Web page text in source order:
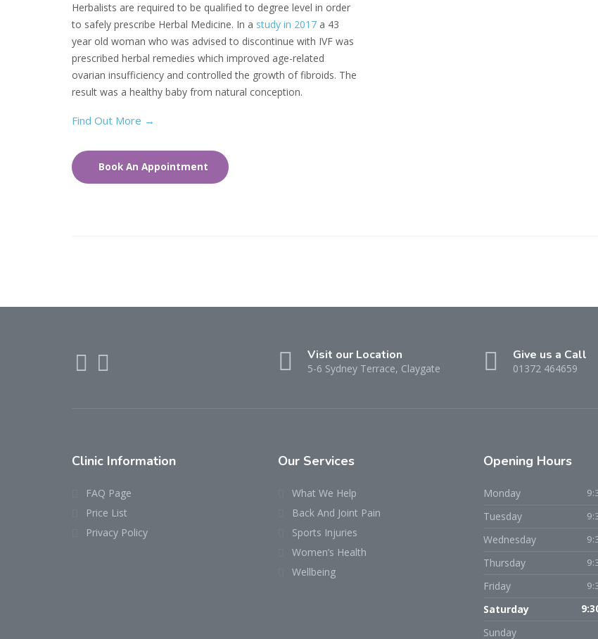
Herbalists are required to be qualified to degree level in order
to safely prescribe Herbal Medicine. In a study in 2017 a 43
year old woman who was advised to discontinue with IVF was
prescribed herbal remedies which improved age-related
ovarian insufficiency and controlled the growth of fibroids. The
result was a healthy baby from natural conception.
Find Out More →
Book An Appointment
Visit our Location
5-6 Sydney Terrace, Claygate
Give us a Call
01372 464659
Clinic Information
FAQ Page
Price List
Privacy Policy
Our Services
What We Help
Back And Joint Pain
Sports Injuries
Women’s Health
Wellbeing
Opening Hours
Monday
Tuesday
Wednesday
Thursday
Friday
Saturday
Sunday